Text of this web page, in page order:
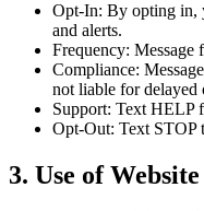
Opt-In: By opting in,
and alerts.
Frequency: Message
Compliance:
not liable for delayed
Support: Text HELP
Opt-Out: Text STOP
3. Use of Website